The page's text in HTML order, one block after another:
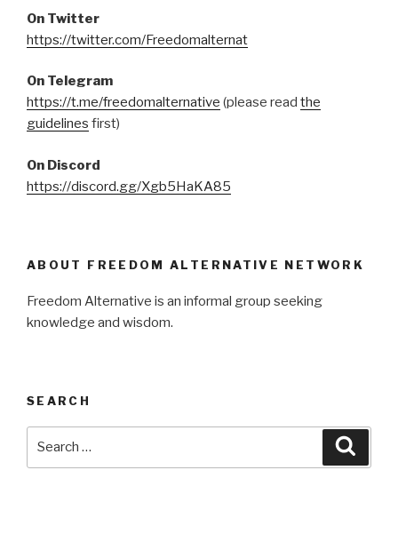
On Twitter
https://twitter.com/Freedomalternat
On Telegram
https://t.me/freedomalternative (please read the
guidelines first)
On Discord
https://discord.gg/Xgb5HaKA85
ABOUT FREEDOM ALTERNATIVE NETWORK
Freedom Alternative is an informal group seeking
knowledge and wisdom.
SEARCH